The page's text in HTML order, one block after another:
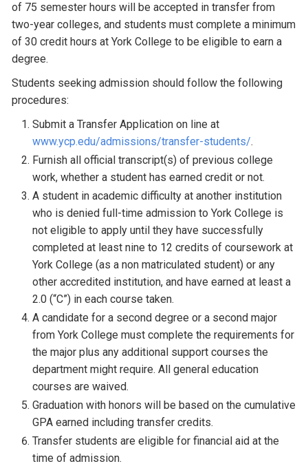
of 75 semester hours will be accepted in transfer from
two-year colleges, and students must complete a minimum
of 30 credit hours at York College to be eligible to earn a
degree.
Students seeking admission should follow the following
procedures:
Submit a Transfer Application on line at
www.ycp.edu/admissions/transfer-students/.
Furnish all official transcript(s) of previous college
work, whether a student has earned credit or not.
A student in academic difficulty at another institution
who is denied full-time admission to York College is
not eligible to apply until they have successfully
completed at least nine to 12 credits of coursework at
York College (as a non matriculated student) or any
other accredited institution, and have earned at least a
2.0 (“C”) in each course taken.
A candidate for a second degree or a second major
from York College must complete the requirements for
the major plus any additional support courses the
department might require. All general education
courses are waived.
Graduation with honors will be based on the cumulative
GPA earned including transfer credits.
Transfer students are eligible for financial aid at the
time of admission.